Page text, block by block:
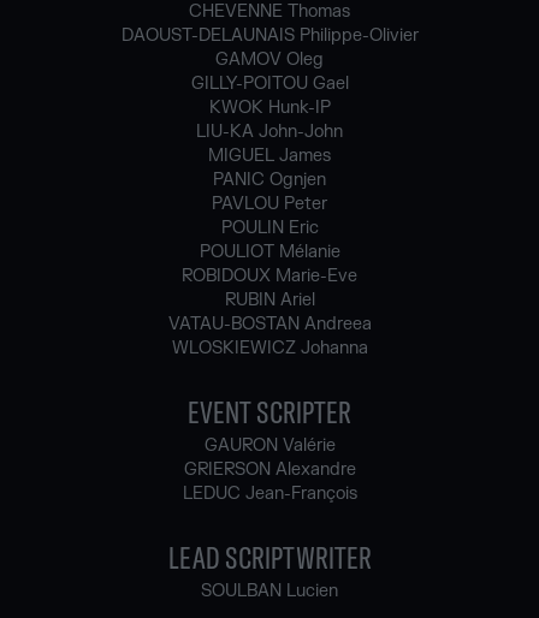
CHEVENNE Thomas
DAOUST-DELAUNAIS Philippe-Olivier
GAMOV Oleg
GILLY-POITOU Gael
KWOK Hunk-IP
LIU-KA John-John
MIGUEL James
PANIC Ognjen
PAVLOU Peter
POULIN Eric
POULIOT Mélanie
ROBIDOUX Marie-Eve
RUBIN Ariel
VATAU-BOSTAN Andreea
WLOSKIEWICZ Johanna
EVENT SCRIPTER
GAURON Valérie
GRIERSON Alexandre
LEDUC Jean-François
LEAD SCRIPTWRITER
SOULBAN Lucien